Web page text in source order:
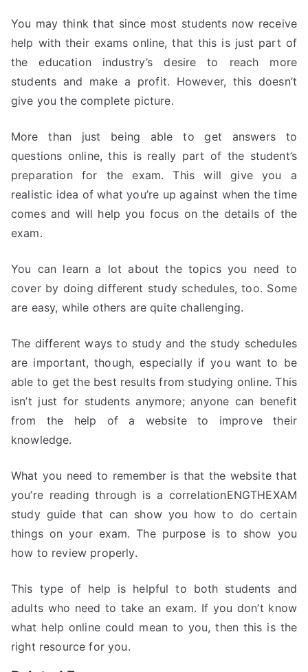
You may think that since most students now receive
help with their exams online, that this is just part of
the education industry’s desire to reach more
students and make a profit. However, this doesn’t
give you the complete picture.
More than just being able to get answers to
questions online, this is really part of the student’s
preparation for the exam. This will give you a
realistic idea of what you’re up against when the time
comes and will help you focus on the details of the
exam.
You can learn a lot about the topics you need to
cover by doing different study schedules, too. Some
are easy, while others are quite challenging.
The different ways to study and the study schedules
are important, though, especially if you want to be
able to get the best results from studying online. This
isn’t just for students anymore; anyone can benefit
from the help of a website to improve their
knowledge.
What you need to remember is that the website that
you’re reading through is a correlationENGTHEXAM
study guide that can show you how to do certain
things on your exam. The purpose is to show you
how to review properly.
This type of help is helpful to both students and
adults who need to take an exam. If you don’t know
what help online could mean to you, then this is the
right resource for you.